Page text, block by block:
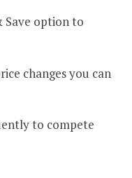
Save option to
changes you can
to compete